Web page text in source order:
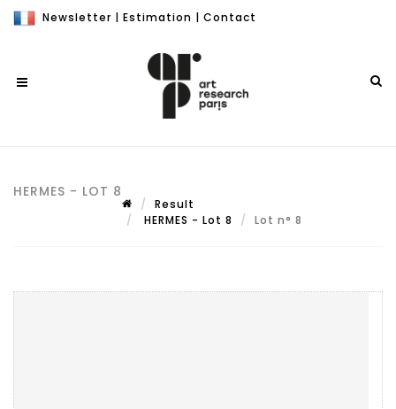
Newsletter | Estimation | Contact
HERMES - LOT 8
Result
HERMES - Lot 8
Lot n° 8